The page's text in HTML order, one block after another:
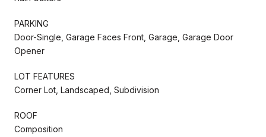
PARKING
Door-Single, Garage Faces Front, Garage, Garage Door
Opener
LOT FEATURES
Corner Lot, Landscaped, Subdivision
ROOF
Composition